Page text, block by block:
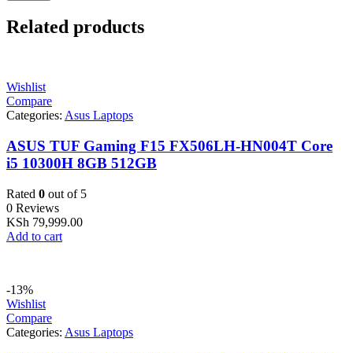
Related products
Wishlist
Compare
Categories: Asus Laptops
ASUS TUF Gaming F15 FX506LH-HN004T Core
i5 10300H 8GB 512GB
Rated 0 out of 5
0 Reviews
KSh 79,999.00
Add to cart
-13%
Wishlist
Compare
Categories: Asus Laptops